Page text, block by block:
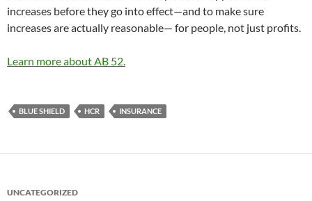
increases before they go into effect—and to make sure
increases are actually reasonable— for people, not just profits.
Learn more about AB 52.
BLUE SHIELD HCR INSURANCE
UNCATEGORIZED